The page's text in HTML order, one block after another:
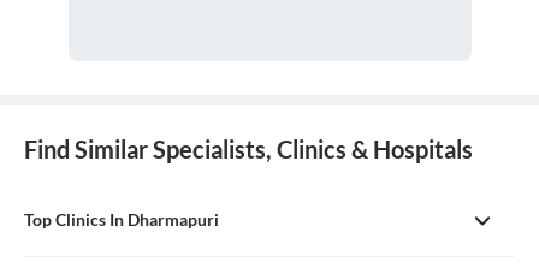
Find Similar Specialists, Clinics & Hospitals
Top Clinics In Dharmapuri